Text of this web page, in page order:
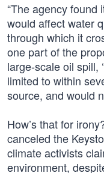
“The agency found
would affect water
through which it
one part of the
large-scale oil spill,
limited to within
source, and would
How’s that for
canceled the
climate activists
environment,